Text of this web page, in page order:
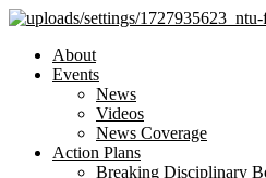
About
Events
News
Videos
News Coverage
Action Plans
Breaking Disciplinary